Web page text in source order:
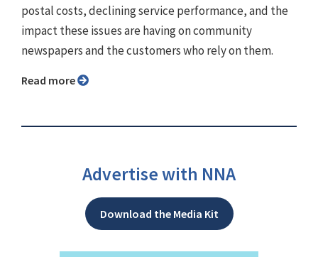
postal costs, declining service performance, and the
impact these issues are having on community
newspapers and the customers who rely on them.
Read more
Advertise with NNA
Download the Media Kit